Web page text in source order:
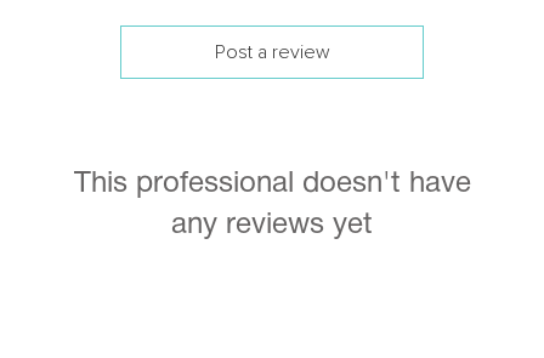
Post a review
This professional doesn't have
any reviews yet